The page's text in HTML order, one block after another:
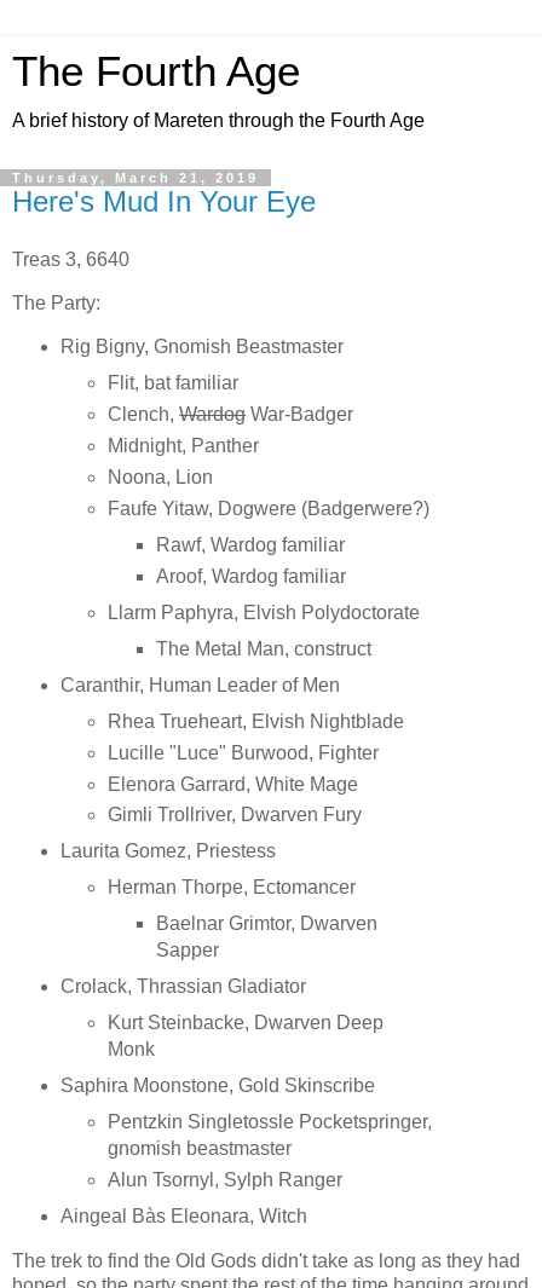
The Fourth Age
A brief history of Mareten through the Fourth Age
Thursday, March 21, 2019
Here's Mud In Your Eye
Treas 3, 6640
The Party:
Rig Bigny, Gnomish Beastmaster
Flit, bat familiar
Clench,WardogWar-Badger
Midnight, Panther
Noona, Lion
Faufe Yitaw, Dogwere (Badgerwere?)
Rawf, Wardog familiar
Aroof, Wardog familiar
Llarm Paphyra, Elvish Polydoctorate
The Metal Man, construct
Caranthir, Human Leader of Men
Rhea Trueheart, Elvish Nightblade
Lucille "Luce" Burwood, Fighter
Elenora Garrard, White Mage
Gimli Trollriver, Dwarven Fury
Laurita Gomez, Priestess
Herman Thorpe, Ectomancer
Baelnar Grimtor, Dwarven
Sapper
Crolack, Thrassian Gladiator
Kurt Steinbacke, Dwarven Deep
Monk
Saphira Moonstone, Gold Skinscribe
Pentzkin Singletossle Pocketspringer,
gnomish beastmaster
Alun Tsornyl, Sylph Ranger
Aingeal Bàs Eleonara, Witch
The trek to find the Old Gods didn't take as long as they had